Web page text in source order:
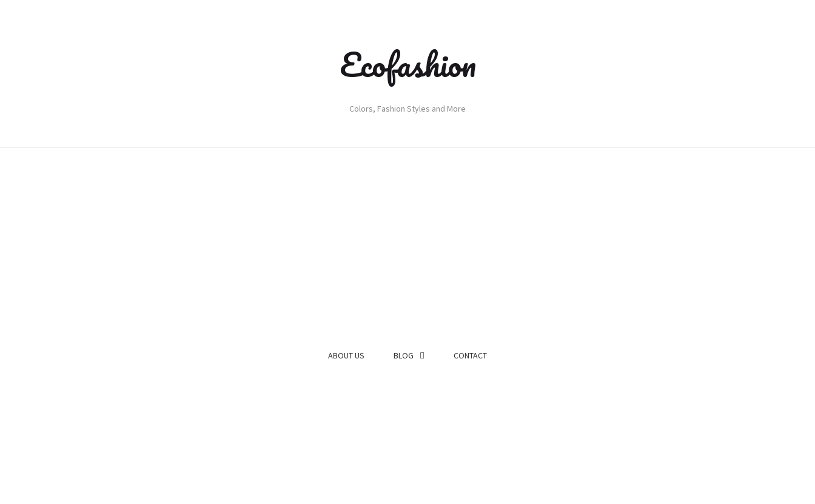
Ecofashion
Colors, Fashion Styles and More
ABOUT US BLOG CONTACT